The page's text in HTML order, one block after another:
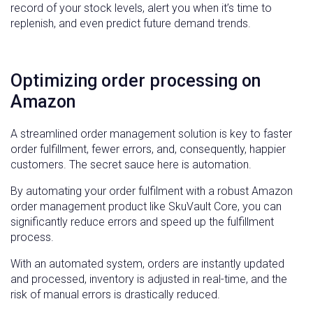
record of your stock levels, alert you when it’s time to
replenish, and even predict future demand trends.
Optimizing order processing on
Amazon
A streamlined order management solution is key to faster
order fulfillment, fewer errors, and, consequently, happier
customers. The secret sauce here is automation.
By automating your order fulfilment with a robust Amazon
order management product like SkuVault Core, you can
significantly reduce errors and speed up the fulfillment
process.
With an automated system, orders are instantly updated
and processed, inventory is adjusted in real-time, and the
risk of manual errors is drastically reduced.